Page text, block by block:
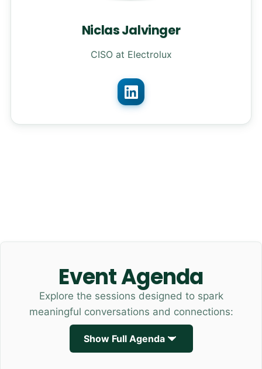
Niclas Jalvinger
CISO at Electrolux
Event Agenda
Explore the sessions designed to spark
meaningful conversations and connections:
Show Full Agenda